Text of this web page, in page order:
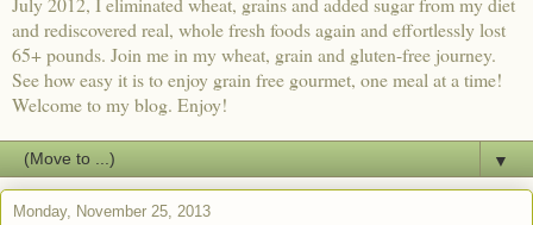
and rediscovered real, whole fresh foods again and effortlessly lost
65+ pounds. Join me in my wheat, grain and gluten-free journey.
See how easy it is to enjoy grain free gourmet, one meal at a time!
Welcome to my blog. Enjoy!
▼
Monday, November 25, 2013